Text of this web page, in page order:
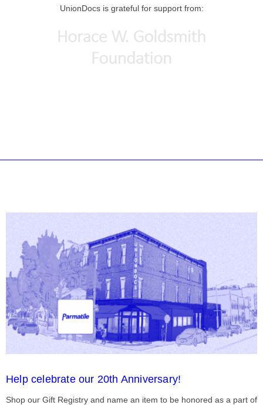
UnionDocs is grateful for support from:
Help celebrate our 20th Anniversary!
Shop our Gift Registry and name an item to be honored as a part of